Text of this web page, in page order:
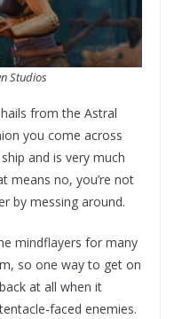
Studios
from the Astral
you come across
and is very much
means no, you’re not
by messing around.
mindflayers for many
so one way to get on
at all when it
faced enemies.